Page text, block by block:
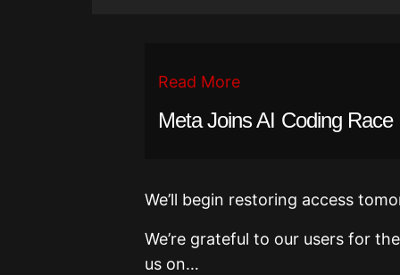
Read More
Meta Joins AI Coding Race
We’ll begin restoring access
We’re grateful to our users for
us on…